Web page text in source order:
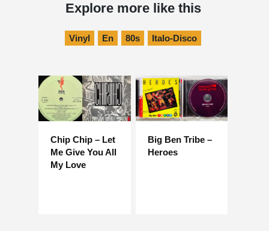
Explore more like this
Vinyl En 80s Italo-Disco
Chip Chip – Let
Me Give You All
My Love
Big Ben Tribe –
Heroes